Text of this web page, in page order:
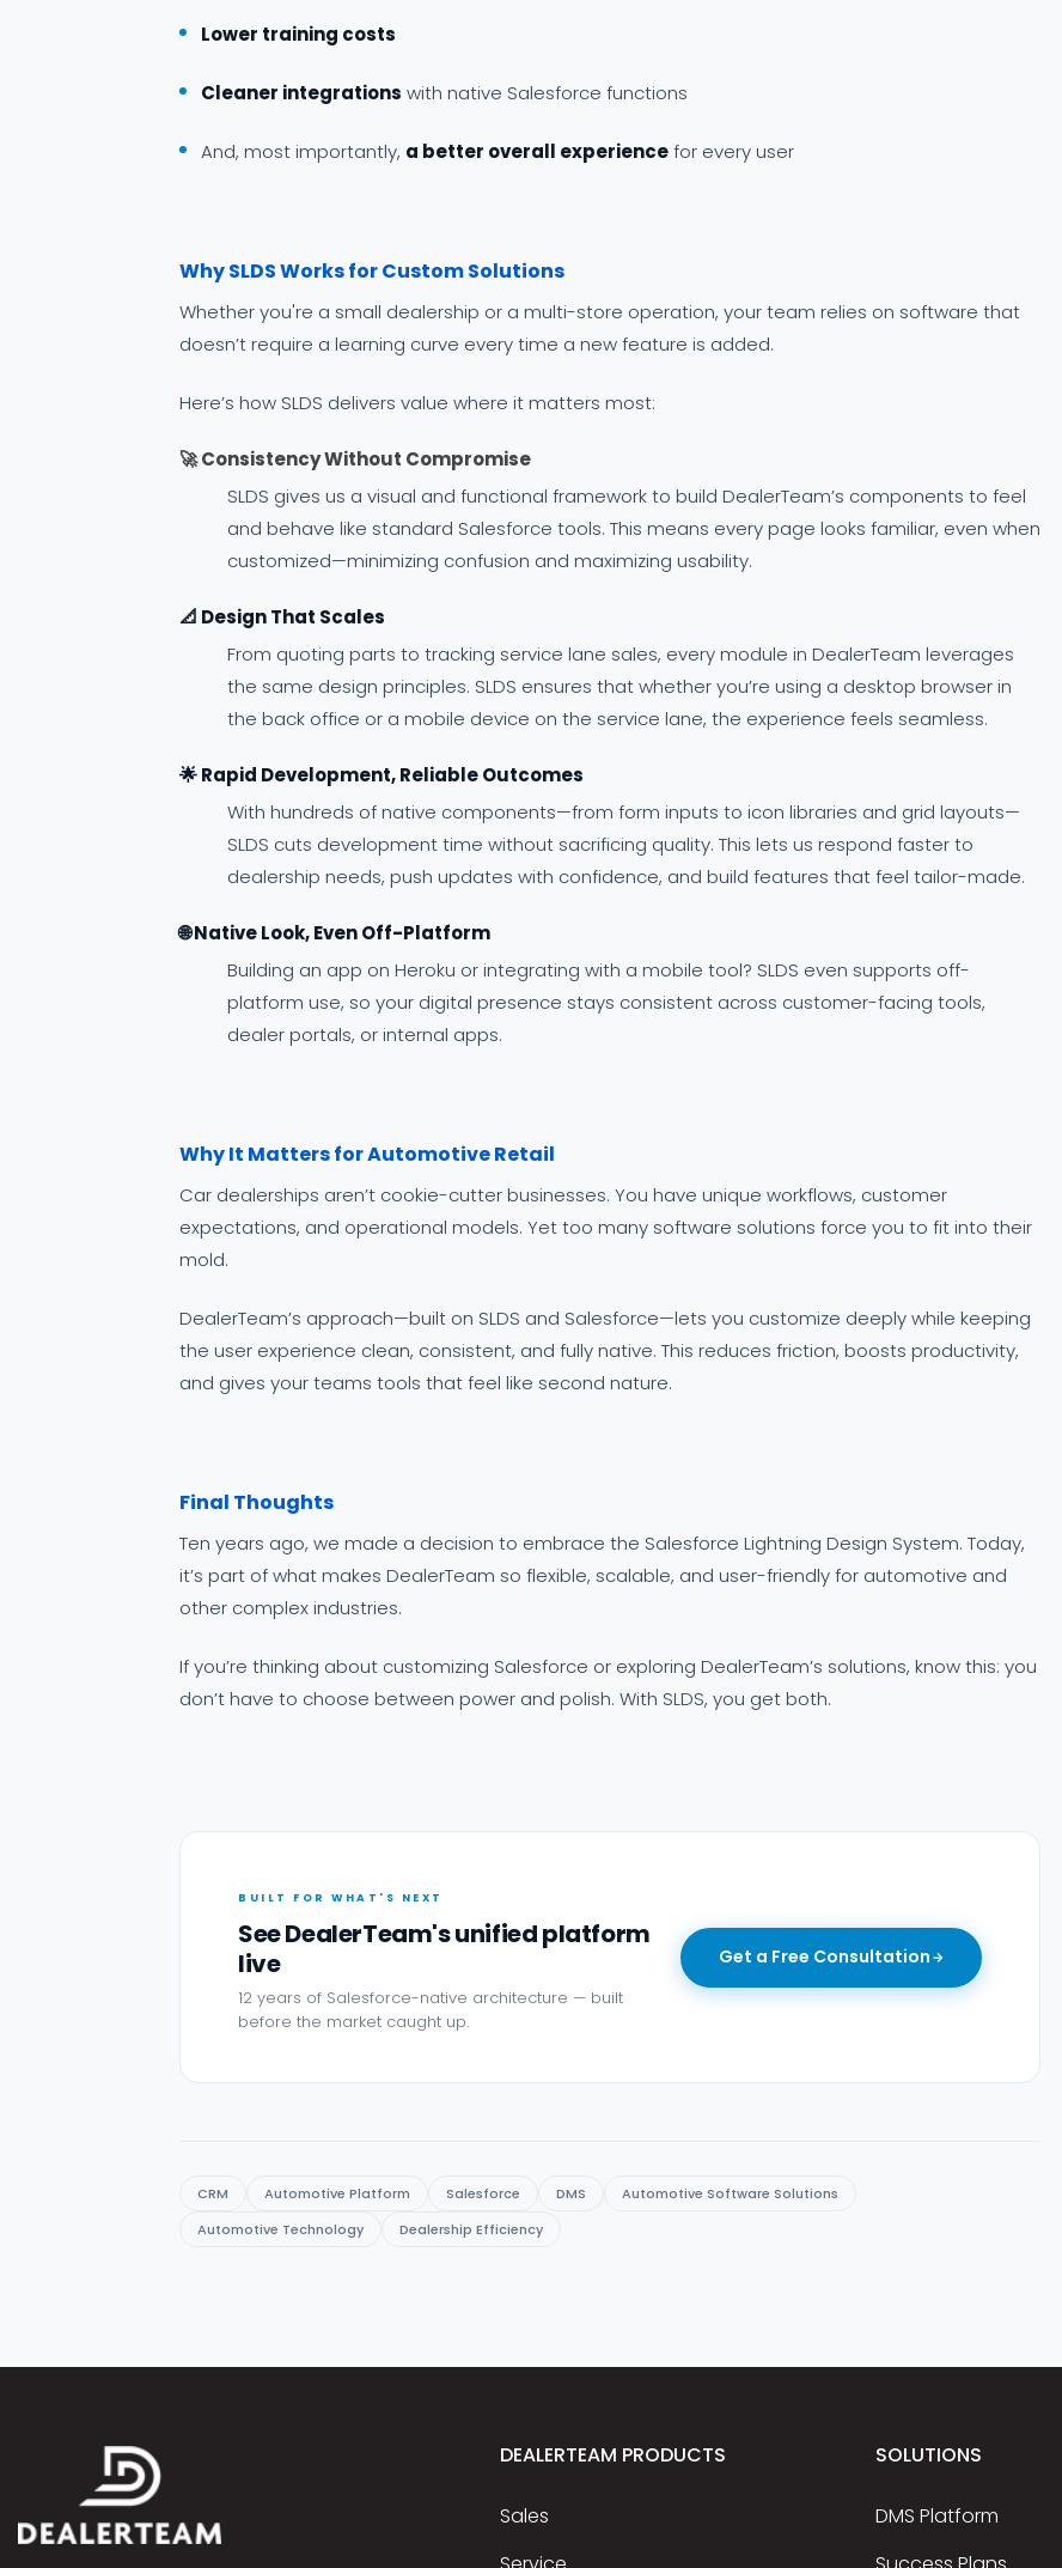
Lower training costs
Cleaner integrations with native Salesforce functions
And, most importantly, a better overall experiencefor every user
Why SLDS Works for Custom Solutions
Whether you're a small dealership or a multi-store operation, your team relies on software that
doesn’t require a learning curve every time a new feature is added.
Here’s how SLDS delivers value where it matters most:
🚀 Consistency Without Compromise
SLDS gives us a visual and functional framework to build DealerTeam’s components to feel
and behave like standard Salesforce tools. This means every page looks familiar, even when
customized—minimizing confusion and maximizing usability.
📐 Design That Scales
From quoting parts to tracking service lane sales, every module in DealerTeam leverages
the same design principles. SLDS ensures that whether you’re using a desktop browser in
the back office or a mobile device on the service lane, the experience feels seamless.
🌟 Rapid Development, Reliable Outcomes
With hundreds of native components—from form inputs to icon libraries and grid layouts—
SLDS cuts development time without sacrificing quality. This lets us respond faster to
dealership needs, push updates with confidence, and build features that feel tailor-made.
🌐 Native Look, Even Off-Platform
Building an app on Heroku or integrating with a mobile tool? SLDS even supports off-
platform use, so your digital presence stays consistent across customer-facing tools,
dealer portals, or internal apps.
Why It Matters for Automotive Retail
Car dealerships aren’t cookie-cutter businesses. You have unique workflows, customer
expectations, and operational models. Yet too many software solutions force you to fit into their
mold.
DealerTeam’s approach—built on SLDS and Salesforce—lets you customize deeply while keeping
the user experience clean, consistent, and fully native. This reduces friction, boosts productivity,
and gives your teams tools that feel like second nature.
Final Thoughts
Ten years ago, we made a decision to embrace the Salesforce Lightning Design System. Today,
it’s part of what makes DealerTeam so flexible, scalable, and user-friendly for automotive and
other complex industries.
If you’re thinking about customizing Salesforce or exploring DealerTeam’s solutions, know this: you
don’t have to choose between power and polish. With SLDS, you get both.
BUILT FOR WHAT'S NEXT
See DealerTeam's unified platform
live
12 years of Salesforce-native architecture — built
before the market caught up.
Get a Free Consultation
CRM Automotive Platform Salesforce DMS
Automotive Software Solutions
Automotive Technology
Dealership Efficiency
DEALERTEAM PRODUCTS
Sales
SOLUTIONS
DMS Platform